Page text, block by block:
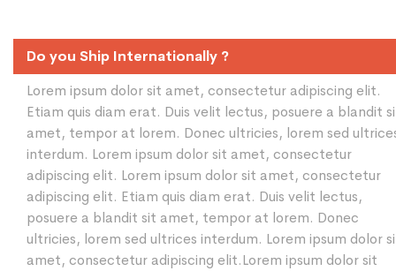
Do you Ship Internationally ?
Lorem ipsum dolor sit amet, consectetur adipiscing elit.
Etiam quis diam erat. Duis velit lectus, posuere a blandit
amet, tempor at lorem. Donec ultricies, lorem sed
interdum. Lorem ipsum dolor sit amet, consectetur
adipiscing elit. Lorem ipsum dolor sit amet, consectetur
adipiscing elit. Etiam quis diam erat. Duis velit lectus,
posuere a blandit sit amet, tempor at lorem. Donec
ultricies, lorem sed ultrices interdum. Lorem ipsum dolor
amet, consectetur adipiscing elit.Lorem ipsum dolor sit